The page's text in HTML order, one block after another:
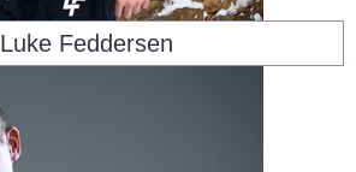
Luke Feddersen